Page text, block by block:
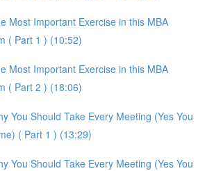
Most Important Exercise in this MBA
( Part 1 ) (10:52)
Most Important Exercise in this MBA
( Part 2 ) (18:06)
You Should Take Every Meeting (Yes You
( Part 1 ) (13:29)
You Should Take Every Meeting (Yes You